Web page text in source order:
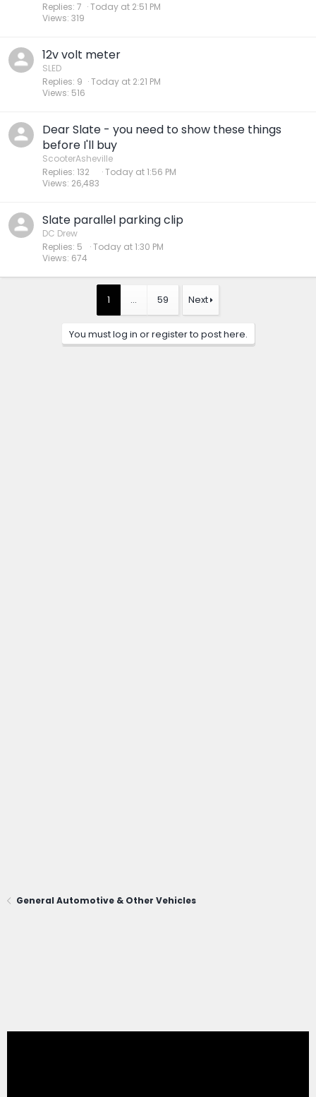
Replies 7
Views 319
Today at 2:51 PM
12v volt meter
SLED
Replies 9
Views 516
Today at 2:21 PM
Dear Slate - you need to show these things
before I'll buy
ScooterAsheville
Replies 132
Views 26,483
Today at 1:56 PM
Slate parallel parking clip
DC Drew
Replies 5
Views 674
Today at 1:30 PM
1 … 59 Next
You must log in or register to post here.
General Automotive & Other Vehicles